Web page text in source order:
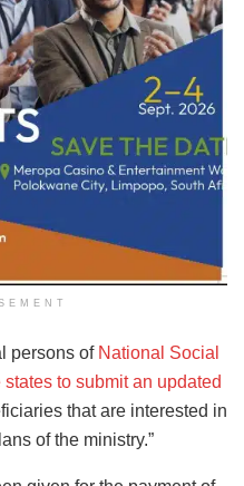
persons of National Social
to submit an updated
that are interested in
of the ministry.”